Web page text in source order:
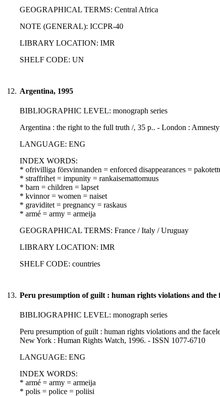
GEOGRAPHICAL TERMS: Central Africa
NOTE (GENERAL): ICCPR-40
LIBRARY LOCATION: IMR
SHELF CODE: UN
12. Argentina, 1995
BIBLIOGRAPHIC LEVEL: monograph series
Argentina : the right to the full truth /, 35 p.. - London :
LANGUAGE: ENG
INDEX WORDS:
* ofrivilliga försvinnanden = enforced disappearances =
* straffrihet = impunity = rankaisemattomuus
* barn = children = lapset
* kvinnor = women = naiset
* graviditet = pregnancy = raskaus
* armé = army = armeija
GEOGRAPHICAL TERMS: France / Italy / Uruguay
LIBRARY LOCATION: IMR
SHELF CODE: countries
13. Peru presumption of guilt : human rights violations and the
BIBLIOGRAPHIC LEVEL: monograph series
Peru presumption of guilt : human rights violations and the
New York : Human Rights Watch, 1996. - ISSN 1077-6710
LANGUAGE: ENG
INDEX WORDS:
* armé = army = armeija
* polis = police = poliisi